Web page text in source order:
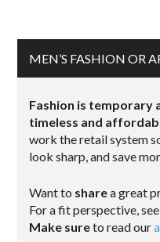
MEN’S FASHION OR
Fashion is temporary
timeless and
work the retail system
look sharp, and save
Want to sharea great
For a fit perspective, see
Make sureto read our